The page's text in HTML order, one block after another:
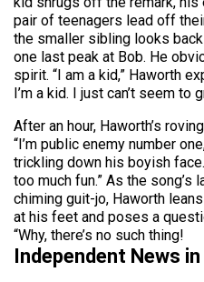
pair of teenagers lead off
the smaller sibling looks
one last peak at Bob. He
spirit. “I am a kid,” Haworth
I’m a kid. I just can’t seem to
After an hour, Haworth’s
“I’m public enemy number
trickling down his boyish
too much fun.” As the song’s
chiming guit-jo, Haworth
at his feet and poses a
“Why, there’s no such thing!
Independent News